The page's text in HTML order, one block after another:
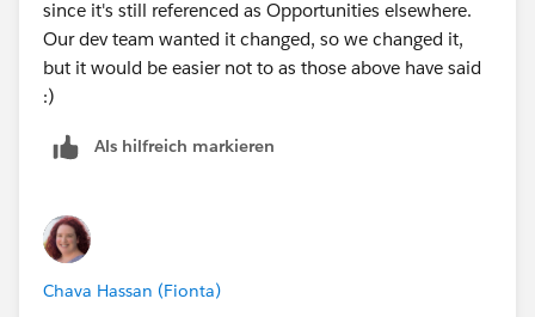
since it's still referenced as Opportunities elsewhere.
Our dev team wanted it changed, so we changed it,
but it would be easier not to as those above have said
:)
Als hilfreich markieren
Chava Hassan (Fionta)